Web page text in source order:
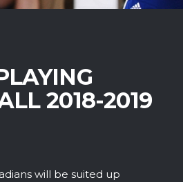
2018-2019
will be suited up